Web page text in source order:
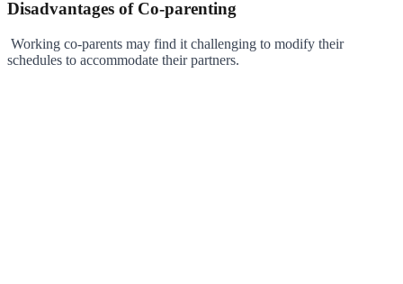
Disadvantages of Co-parenting
Working co-parents may find it challenging to modify their
schedules to accommodate their partners.